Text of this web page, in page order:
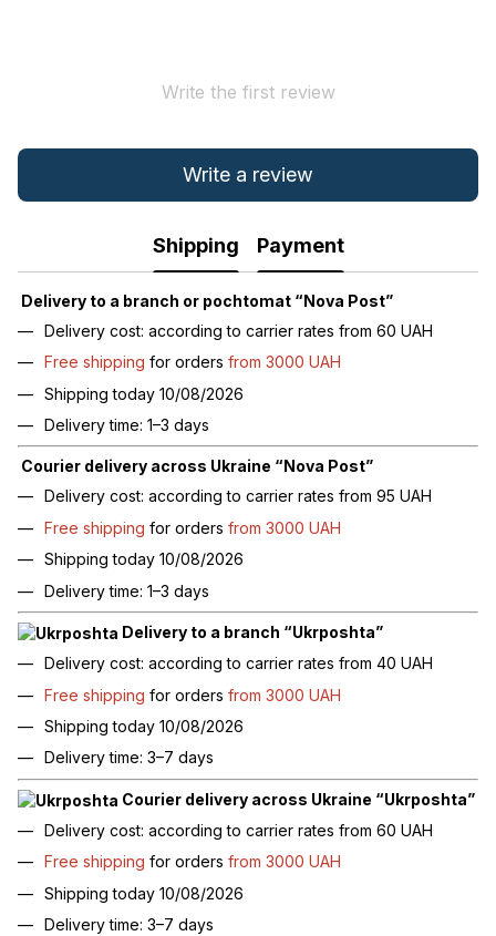
Write the first review
Write a review
Shipping Payment
Delivery to a branch or pochtomat “Nova Post”
Delivery cost: according to carrier rates from 60 UAH
Free shipping for orders from 3000 UAH
Shipping today 10/08/2026
Delivery time: 1–3 days
Courier delivery across Ukraine “Nova Post”
Delivery cost: according to carrier rates from 95 UAH
Free shipping for orders from 3000 UAH
Shipping today 10/08/2026
Delivery time: 1–3 days
Delivery to a branch “Ukrposhta”
Delivery cost: according to carrier rates from 40 UAH
Free shipping for orders from 3000 UAH
Shipping today 10/08/2026
Delivery time: 3–7 days
Courier delivery across Ukraine “Ukrposhta”
Delivery cost: according to carrier rates from 60 UAH
Free shipping for orders from 3000 UAH
Shipping today 10/08/2026
Delivery time: 3–7 days